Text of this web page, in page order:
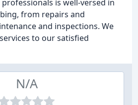
is well-versed in
from repairs and
and inspections. We
to our satisfied
N/A